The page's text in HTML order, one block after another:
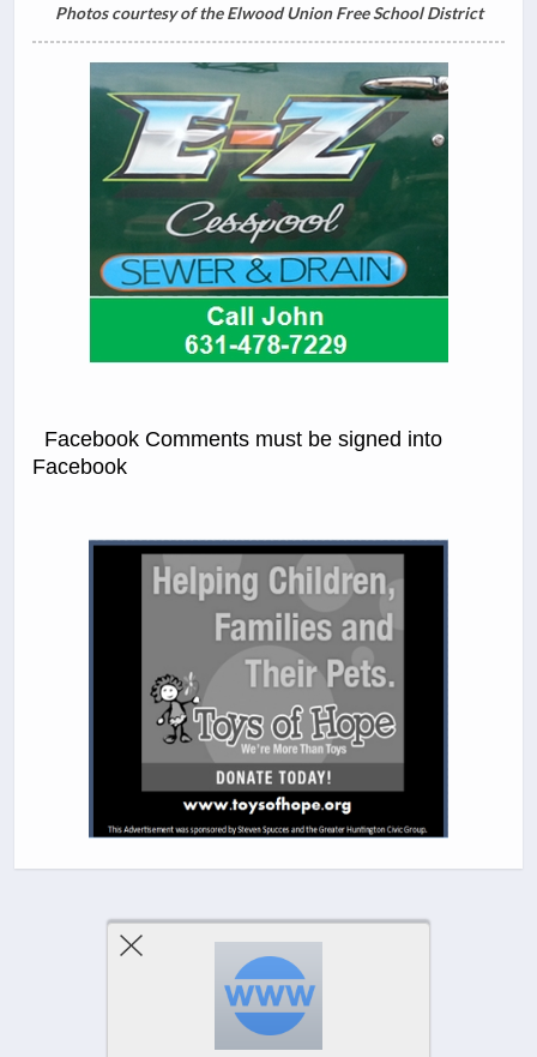
Photos courtesy of the Elwood Union Free School District
Facebook Comments must be signed into
Facebook
Comments Are Closed